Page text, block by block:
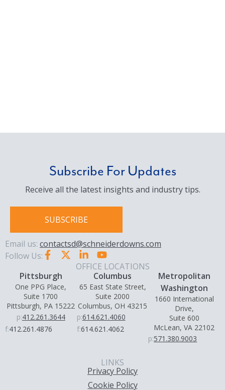
Subscribe For Updates
Receive all the latest insights and industry tips.
SUBSCRIBE
Email us: contactsd@schneiderdowns.com
Follow Us:
OFFICE LOCATIONS
Pittsburgh
One PPG Place,
Suite 1700
Pittsburgh, PA 15222
p:412.261.3644
f:412.261.4876
Columbus
65 East State Street,
Suite 2000
Columbus, OH 43215
p:614.621.4060
f:614.621.4062
Metropolitan
Washington
1660 International
Drive,
Suite 600
McLean, VA 22102
p:571.380.9003
LINKS
Privacy Policy
Cookie Policy